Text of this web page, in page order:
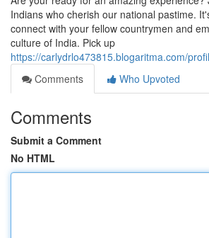
Indians who cherish our national pastime.
connect with your fellow countrymen and
culture of India. Pick up
https://carlydrlo473815.blogaritma.com/
Comments
Who Upvoted
Comments
Submit a Comment
No HTML